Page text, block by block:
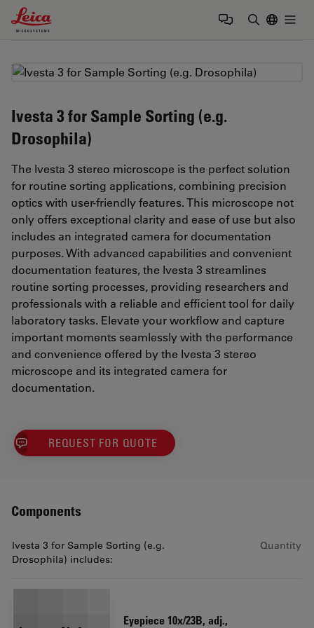
Leica Microsystems Logo
Ivesta 3 for Sample Sorting (e.g.
Drosophila)
The Ivesta 3 stereo microscope is the perfect solution
for routine sorting applications, combining precision
optics with user-friendly features. This microscope not
only offers exceptional clarity and ease of use but also
includes an integrated camera for documentation
purposes. With advanced capabilities and convenient
documentation features, the Ivesta 3 streamlines
routine sorting processes, providing researchers and
professionals with a reliable and efficient tool for daily
laboratory tasks. Elevate your workflow and capture
important moments seamlessly with the performance
and convenience offered by the Ivesta 3 stereo
microscope and its integrated camera for
documentation.
REQUEST FOR QUOTE
Components
Ivesta 3 for Sample Sorting (e.g.
Drosophila) includes:
Quantity
Eyepiece 10x/23B, adj.,